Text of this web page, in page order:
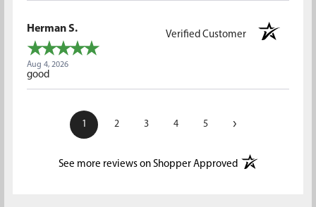
Herman S.
Verified Customer
Aug 4, 2026
good
1 2 3 4 5 ›
See more reviews on Shopper Approved(opens in a new